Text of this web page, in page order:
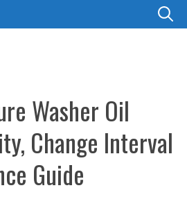
Washer Oil
Change Interval
Guide